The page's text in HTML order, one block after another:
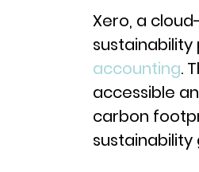
Xero, a
accounting.
accessible
carbon
sustainability